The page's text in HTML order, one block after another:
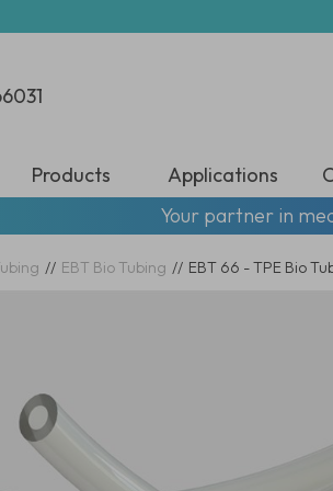
Products Applications
Your partner in
// EBT Bio Tubing // EBT 66 - TPE Bio